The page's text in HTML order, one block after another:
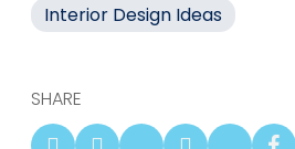
Interior Design Ideas
SHARE